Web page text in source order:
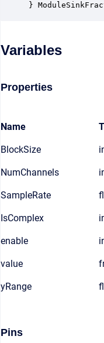
}
Variables
Properties
Name
BlockSize
NumChannels
SampleRate
IsComplex
enable
value
yRange
Pins